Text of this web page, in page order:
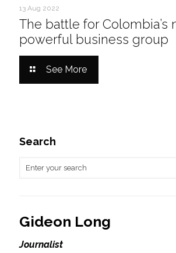
13 Aug 2022
The battle for Colombia’s
powerful business group
See More
Search
Gideon Long
Journalist